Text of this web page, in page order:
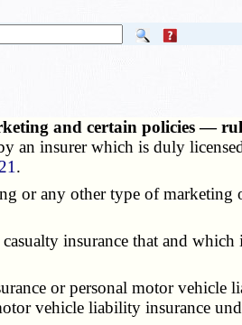
and certain policies —
an insurer which is duly
.
or any other type of
insurance that and
or personal motor vehicle
vehicle liability insurance